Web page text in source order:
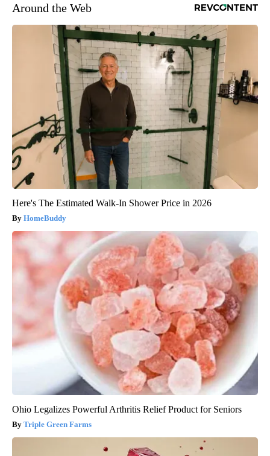
Around the Web
Here's The Estimated Walk-In Shower Price in 2026
HomeBuddy
Ohio Legalizes Powerful Arthritis Relief Product for Seniors
Triple Green Farms